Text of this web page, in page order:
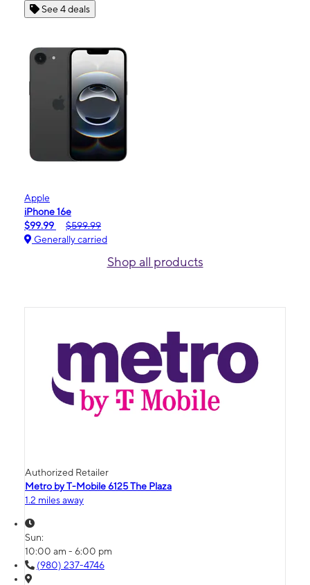
See 4 deals
Apple
iPhone 16e
$99.99
$599.99
Generally carried
Shop all products
Authorized Retailer
Metro by T-Mobile 6125 The Plaza
1.2 miles away
Sun:
10:00 am - 6:00 pm
(980) 237-4746